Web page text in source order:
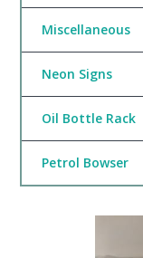
Miscellaneous
Neon Signs
Oil Bottle Rack
Petrol Bowser